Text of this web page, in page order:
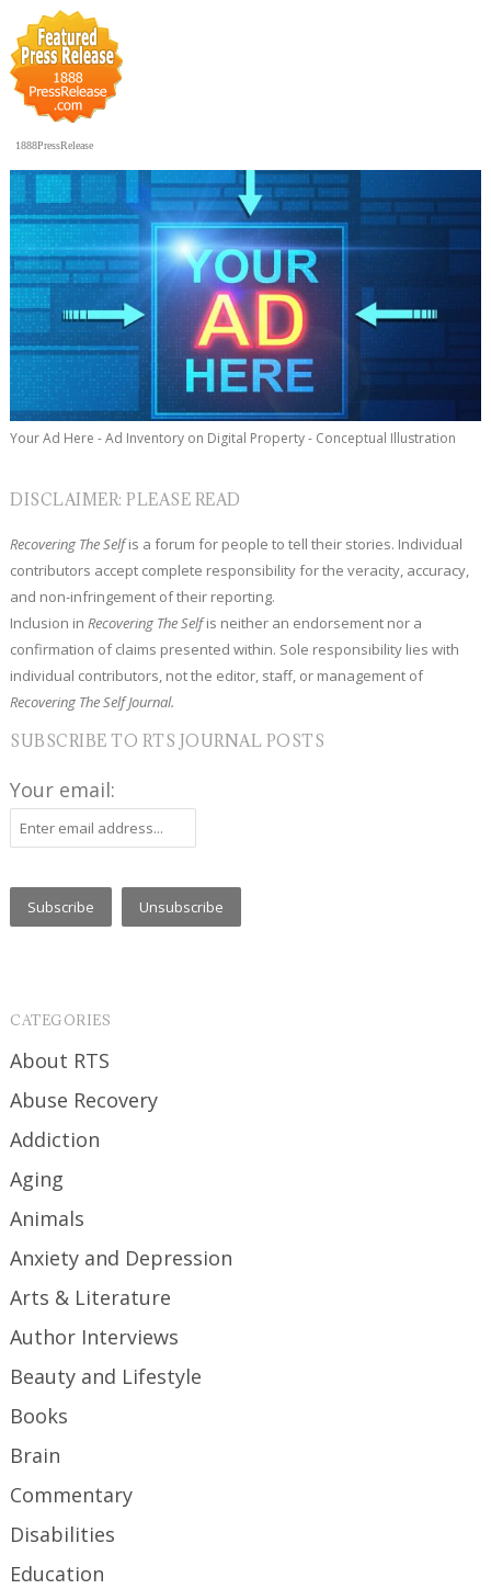
1888PressRelease
Your Ad Here - Ad Inventory on Digital Property - Conceptual Illustration
DISCLAIMER: PLEASE READ
Recovering The Selfis a forum for people to tell their stories. Individual
contributors accept complete responsibility for the veracity, accuracy,
and non-infringement of their reporting.
Inclusion inRecovering The Selfis neither an endorsement nor a
confirmation of claims presented within. Sole responsibility lies with
individual contributors, not the editor, staff, or management of
Recovering The Self Journal.
SUBSCRIBE TO RTS JOURNAL POSTS
Your email:
CATEGORIES
About RTS
Abuse Recovery
Addiction
Aging
Animals
Anxiety and Depression
Arts & Literature
Author Interviews
Beauty and Lifestyle
Books
Brain
Commentary
Disabilities
Education